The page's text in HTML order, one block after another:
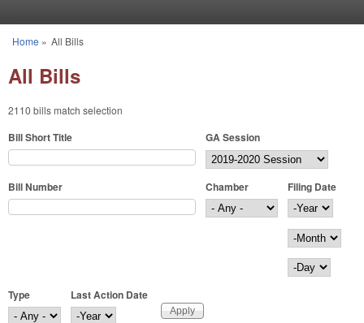
You are here
Home » All Bills
All Bills
2110 bills match selection
Bill Short Title GA Session
Bill Number Chamber
Filing Date
Filing Date
Year
Month
Day
Type
Last Action Date
Last Action Date
Year